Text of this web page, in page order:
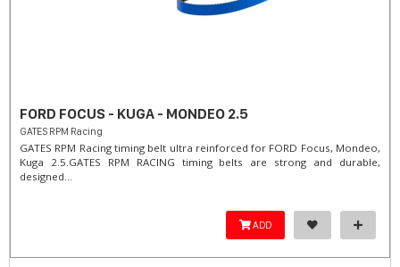
FORD FOCUS - KUGA - MONDEO 2.5
GATES RPM Racing
GATES RPM Racing timing belt ultra reinforced for FORD Focus, Mondeo,
Kuga 2.5. ​GATES RPM RACING timing belts are strong and durable,
designed...
ADD